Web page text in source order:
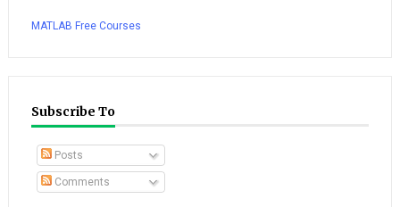
MATLAB Free Courses
Subscribe To
Posts
Comments